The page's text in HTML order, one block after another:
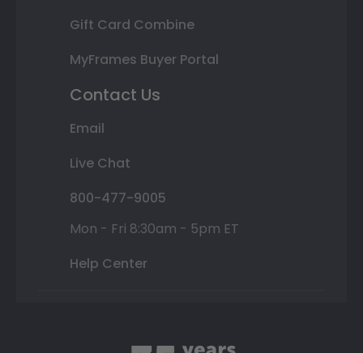
Gift Card Combine
MyFrames Buyer Portal
Contact Us
Email
Live Chat
800-477-9005
Mon - Fri 8:30am - 5pm ET
Help Center